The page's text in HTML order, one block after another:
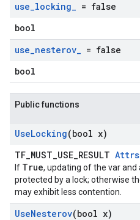
use_locking_ = false
bool
use_nesterov_ = false
bool
Public functions
UseLocking(bool x)
TF_MUST_USE_RESULT Attrs
If True, updating of the var and
protected by a lock; otherwise
may exhibit less contention.
UseNesterov(bool x)